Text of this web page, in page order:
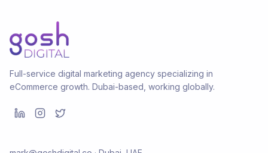
Full-service digital marketing agency specializing in
eCommerce growth. Dubai-based, working globally.